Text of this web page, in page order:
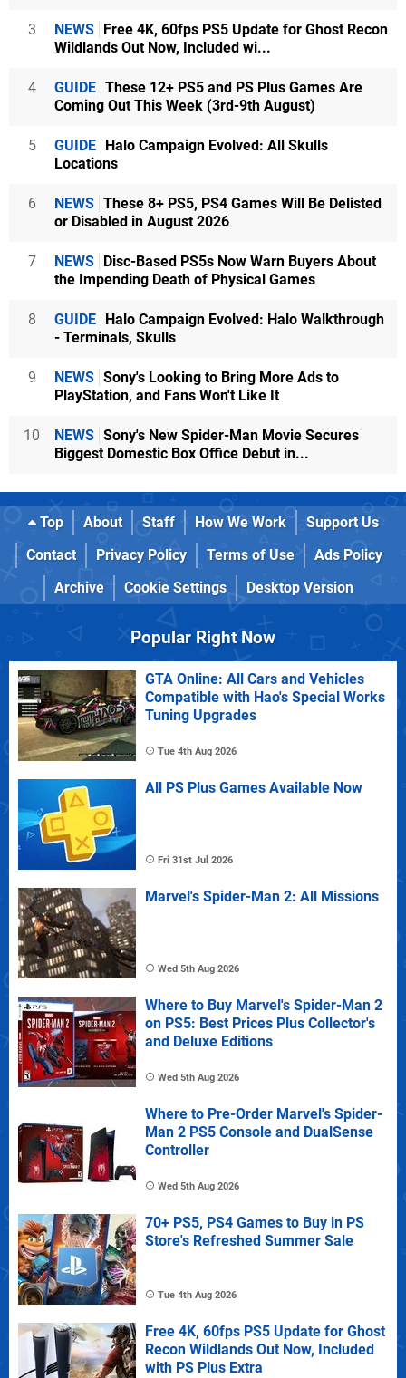
3 NEWS
Free 4K, 60fps PS5 Update for Ghost Recon
Wildlands Out Now, Included wi...
4 GUIDE These 12+ PS5 and PS Plus Games Are
Coming Out This Week (3rd-9th August)
5 GUIDE
Halo Campaign Evolved: All Skulls
Locations
6 NEWS These 8+ PS5, PS4 Games Will Be Delisted
or Disabled in August 2026
7 NEWS
Disc-Based PS5s Now Warn Buyers About
the Impending Death of Physical Games
8 GUIDE
Halo Campaign Evolved: Halo Walkthrough
- Terminals, Skulls
9 NEWS Sony's Looking to Bring More Ads to
PlayStation, and Fans Won't Like It
10 NEWS Sony's New Spider-Man Movie Secures
Biggest Domestic Box Office Debut in...
Top About Staff How We Work
Support Us
Contact
Privacy Policy Terms of Use
Ads Policy
Archive
Cookie Settings Desktop Version
Popular Right Now
GTA Online: All Cars and Vehicles
Compatible with Hao's Special Works
Tuning Upgrades
Tue 4th Aug 2026
All PS Plus Games Available Now
Fri 31st Jul 2026
Marvel's Spider-Man 2: All Missions
Wed 5th Aug 2026
Where to Buy Marvel's Spider-Man 2
on PS5: Best Prices Plus Collector's
and Deluxe Editions
Wed 5th Aug 2026
Where to Pre-Order Marvel's Spider-
Man 2 PS5 Console and DualSense
Controller
Wed 5th Aug 2026
70+ PS5, PS4 Games to Buy in PS
Store's Refreshed Summer Sale
Tue 4th Aug 2026
Free 4K, 60fps PS5 Update for Ghost
Recon Wildlands Out Now, Included
with PS Plus Extra